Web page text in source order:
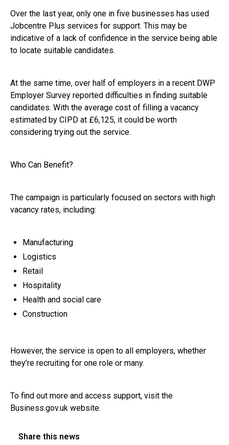
Over the last year, only one in five businesses has used
Jobcentre Plus services for support. This may be
indicative of a lack of confidence in the service being able
to locate suitable candidates.
At the same time, over half of employers in a recent DWP
Employer Survey reported difficulties in finding suitable
candidates. With the average cost of filling a vacancy
estimated by CIPD at £6,125, it could be worth
considering trying out the service.
Who Can Benefit?
The campaign is particularly focused on sectors with high
vacancy rates, including:
Manufacturing
Logistics
Retail
Hospitality
Health and social care
Construction
However, the service is open to all employers, whether
they’re recruiting for one role or many.
To find out more and access support, visit the
Business.gov.uk website.
Share this news